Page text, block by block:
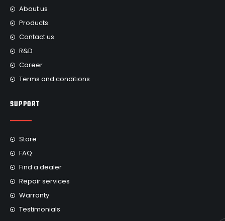
About us
Products
Contact us
R&D
Career
Terms and conditions
SUPPORT
Store
FAQ
Find a dealer
Repair services
Warranty
Testimonials